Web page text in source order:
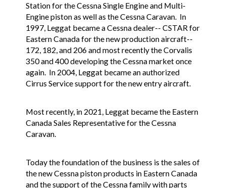
Station for the Cessna Single Engine and Multi-
Engine piston as well as the Cessna Caravan. In
1997, Leggat became a Cessna dealer-- CSTAR for
Eastern Canada for the new production aircraft--
172, 182, and 206 and most recently the Corvalis
350 and 400 developing the Cessna market once
again. In 2004, Leggat became an authorized
Cirrus Service support for the new entry aircraft.
Most recently, in 2021, Leggat became the Eastern
Canada Sales Representative for the Cessna
Caravan.
Today the foundation of the business is the sales of
the new Cessna piston products in Eastern Canada
and the support of the Cessna family with parts